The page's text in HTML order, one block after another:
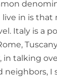
in is that
Italy is a
in talking
neighbors, I